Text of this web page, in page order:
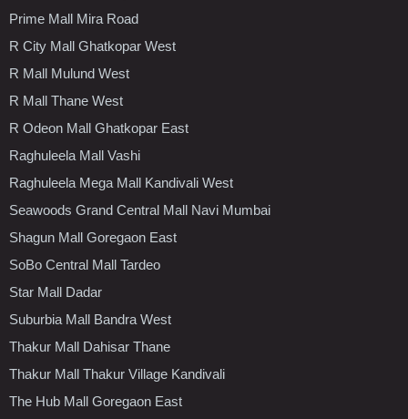
Prime Mall Mira Road
R City Mall Ghatkopar West
R Mall Mulund West
R Mall Thane West
R Odeon Mall Ghatkopar East
Raghuleela Mall Vashi
Raghuleela Mega Mall Kandivali West
Seawoods Grand Central Mall Navi Mumbai
Shagun Mall Goregaon East
SoBo Central Mall Tardeo
Star Mall Dadar
Suburbia Mall Bandra West
Thakur Mall Dahisar Thane
Thakur Mall Thakur Village Kandivali
The Hub Mall Goregaon East